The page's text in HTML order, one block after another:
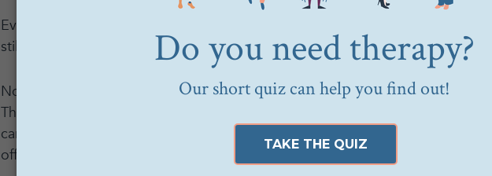
Even if you only paid $.50 per one thousand impressions (CPM), which is
still be $20,000.
Now remember: an account like MyWellbeing’s is highly targeted to your
Their followers have chosen to actively engage with an account centered
care. Read: the people who are actively engaged with this account are
offering. That is even more valuable than an “average” follower on any old